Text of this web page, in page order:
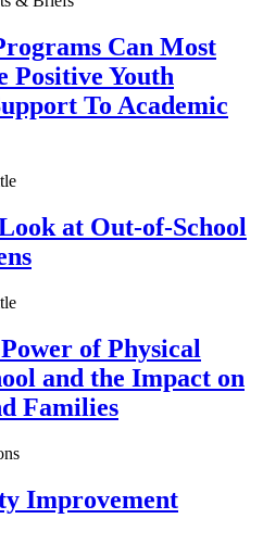
Can Most
Positive Youth
To Academic
at Out-of-School
of Physical
and the Impact on
Families
Improvement